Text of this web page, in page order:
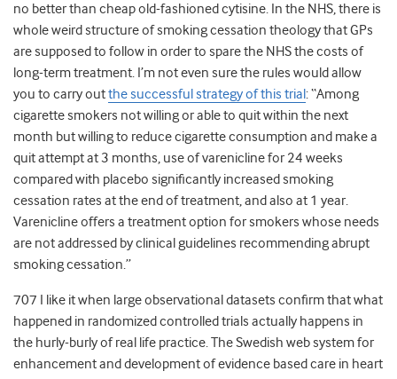
no better than cheap old-fashioned cytisine. In the NHS, there is
whole weird structure of smoking cessation theology that GPs
are supposed to follow in order to spare the NHS the costs of
long-term treatment. I’m not even sure the rules would allow
you to carry outthe successful strategy of this trial : “Among
cigarette smokers not willing or able to quit within the next
month but willing to reduce cigarette consumption and make a
quit attempt at 3 months, use of varenicline for 24 weeks
compared with placebo significantly increased smoking
cessation rates at the end of treatment, and also at 1 year.
Varenicline offers a treatment option for smokers whose needs
are not addressed by clinical guidelines recommending abrupt
smoking cessation.”
707 I like it when large observational datasets confirm that what
happened in randomized controlled trials actually happens in
the hurly-burly of real life practice. The Swedish web system for
enhancement and development of evidence based care in heart